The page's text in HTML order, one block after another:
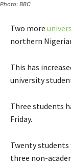
Photo: BBC
Two more
northern
This has
university
Three students
Friday.
Twenty students
three non-